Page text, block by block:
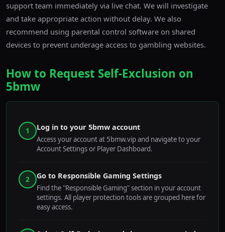
support team immediately via live chat. We will investigate
and take appropriate action without delay. We also
recommend using parental control software on shared
devices to prevent underage access to gambling websites.
How to Request Self-Exclusion on
5bmw
1 Log in to your 5bmw account
Access your account at 5bmw.vip and navigate to your
Account Settings or Player Dashboard.
2 Go to Responsible Gaming Settings
Find the "Responsible Gaming" section in your account
settings. All player protection tools are grouped here for
easy access.